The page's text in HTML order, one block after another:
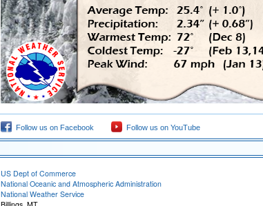
Follow us on Facebook Follow us on YouTube
US Dept of Commerce
National Oceanic and Atmospheric Administration
National Weather Service